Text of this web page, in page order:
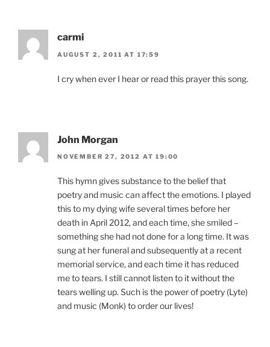
carmi
AUGUST 2, 2011 AT 17:59
I cry when ever I hear or read this prayer this song.
John Morgan
NOVEMBER 27, 2012 AT 19:00
This hymn gives substance to the belief that
poetry and music can affect the emotions. I played
this to my dying wife several times before her
death in April 2012, and each time, she smiled –
something she had not done for a long time. It was
sung at her funeral and subsequently at a recent
memorial service, and each time it has reduced
me to tears. I still cannot listen to it without the
tears welling up. Such is the power of poetry (Lyte)
and music (Monk) to order our lives!